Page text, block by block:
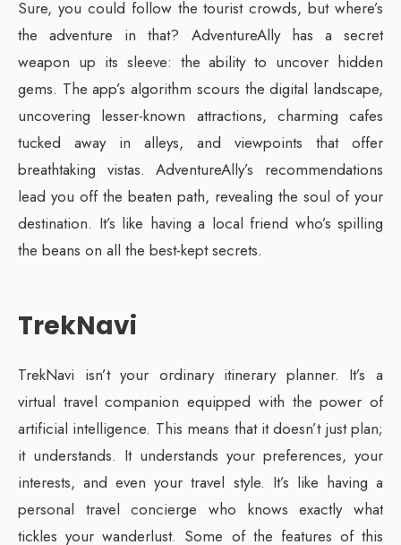
Sure, you could follow the tourist crowds, but where’s
the adventure in that? AdventureAlly has a secret
weapon up its sleeve: the ability to uncover hidden
gems. The app’s algorithm scours the digital landscape,
uncovering lesser-known attractions, charming cafes
tucked away in alleys, and viewpoints that offer
breathtaking vistas. AdventureAlly’s recommendations
lead you off the beaten path, revealing the soul of your
destination. It’s like having a local friend who’s spilling
the beans on all the best-kept secrets.
TrekNavi
TrekNavi isn’t your ordinary itinerary planner. It’s a
virtual travel companion equipped with the power of
artificial intelligence. This means that it doesn’t just plan;
it understands. It understands your preferences, your
interests, and even your travel style. It’s like having a
personal travel concierge who knows exactly what
tickles your wanderlust. Some of the features of this